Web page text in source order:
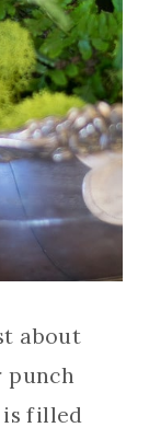
about
is filled